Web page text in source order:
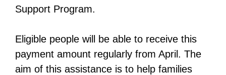
Support Program.
Eligible people will be able to receive this
payment amount regularly from April. The
aim of this assistance is to help families